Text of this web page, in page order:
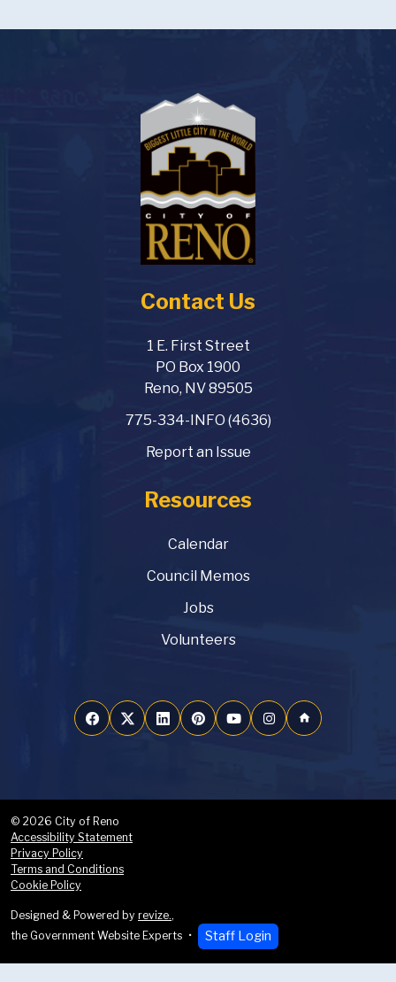
Contact Us
1 E. First Street
PO Box 1900
Reno, NV 89505
775-334-INFO (4636)
Report an Issue
Resources
Calendar
Council Memos
Jobs
Volunteers
home
© 2026 City of Reno
Accessibility Statement
Privacy Policy
Terms and Conditions
Cookie Policy
Designed & Powered by revize.,
the Government Website Experts
Staff Login